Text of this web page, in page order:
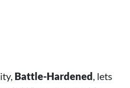
Battle-Hardened , lets